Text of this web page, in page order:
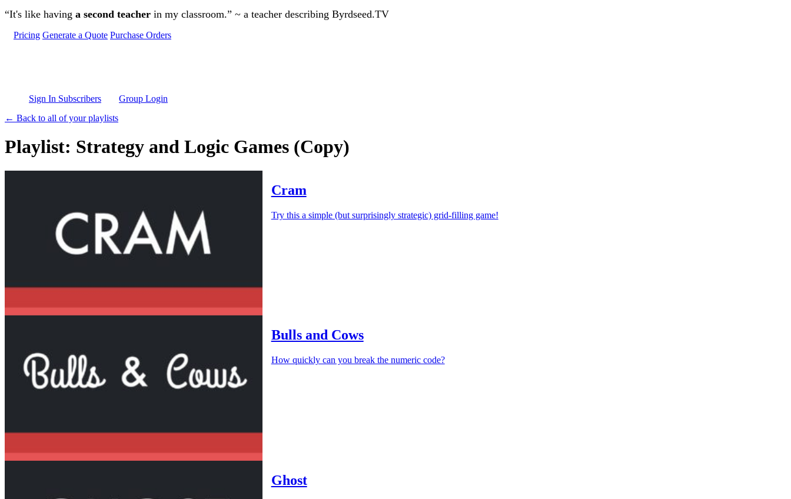
Skip to main content
“It's like having a second teacher in my classroom.” ~ a teacher describing Byrdseed.TV
Pricing Generate a Quote Purchase Orders
Sign In Subscribers
Group Login
← Back to all of your playlists
Playlist: Strategy and Logic Games (Copy)
Cram
Try this a simple (but surprisingly strategic) grid-filling game!
Bulls and Cows
How quickly can you break the numeric code?
Ghost